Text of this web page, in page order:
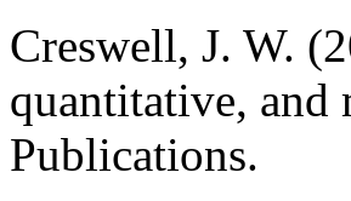
Creswell, J. W.
quantitative, and
Publications.